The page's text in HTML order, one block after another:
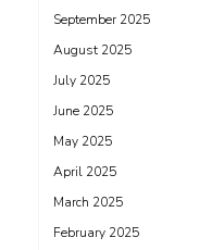
September 2025
August 2025
July 2025
June 2025
May 2025
April 2025
March 2025
February 2025